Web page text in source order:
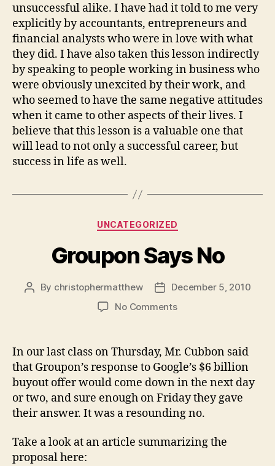
unsuccessful alike. I have had it told to me very
explicitly by accountants, entrepreneurs and
financial analysts who were in love with what
they did. I have also taken this lesson indirectly
by speaking to people working in business who
were obviously unexcited by their work, and
who seemed to have the same negative attitudes
when it came to other aspects of their lives. I
believe that this lesson is a valuable one that
will lead to not only a successful career, but
success in life as well.
Categories
UNCATEGORIZED
Groupon Says No
Post
By christophermatthew
Post
date
December 5, 2010
No Commentson
No
In our last class on Thursday, Mr. Cubbon said
that Groupon’s response to Google’s $6 billion
buyout offer would come down in the next day
or two, and sure enough on Friday they gave
their answer. It was a resounding no.
Take a look at an article summarizing the
proposal here: